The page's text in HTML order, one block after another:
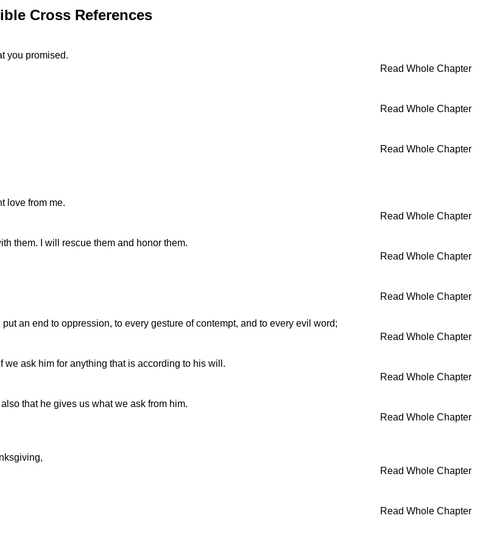
Cross References
you promised.
Read Whole Chapter
Read Whole Chapter
Read Whole Chapter
love from me.
Read Whole Chapter
them. I will rescue them and honor them.
Read Whole Chapter
Read Whole Chapter
an end to oppression, to every gesture of contempt, and to every evil word;
Read Whole Chapter
ask him for anything that is according to his will.
Read Whole Chapter
that he gives us what we ask from him.
Read Whole Chapter
Read Whole Chapter
Read Whole Chapter